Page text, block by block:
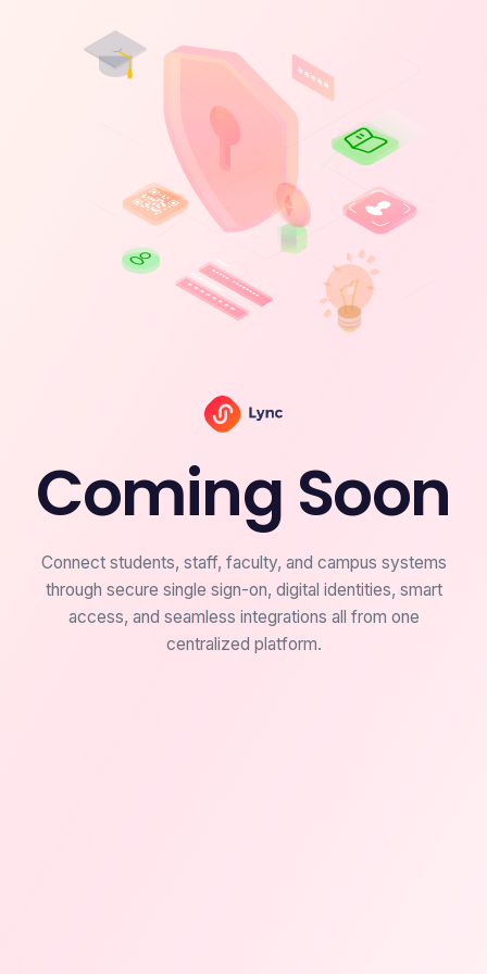
Coming Soon
Connect students, staff, faculty, and campus systems
through secure single sign-on, digital identities, smart
access, and seamless integrations all from one
centralized platform.